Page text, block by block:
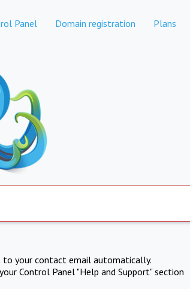
Panel Domain registration Plans
to your contact email automatically.
Control Panel "Help and Support" section